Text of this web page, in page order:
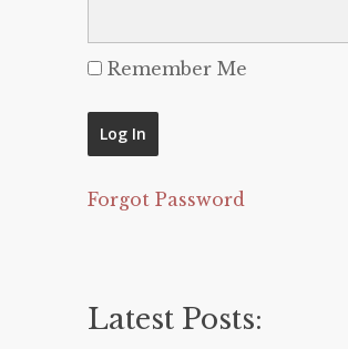
Remember Me
Forgot Password
Latest Posts: